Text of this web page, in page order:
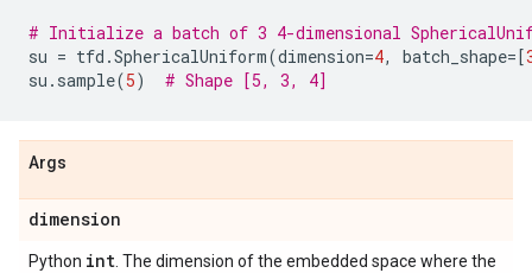
# Initialize a batch of 3 4-dimensional
su = tfd .SphericalUniform(dimension=4, batch_shape=[
su . sample(5) # Shape [5, 3, 4]
Args
dimension
Python int . The dimension of the embedded space where the